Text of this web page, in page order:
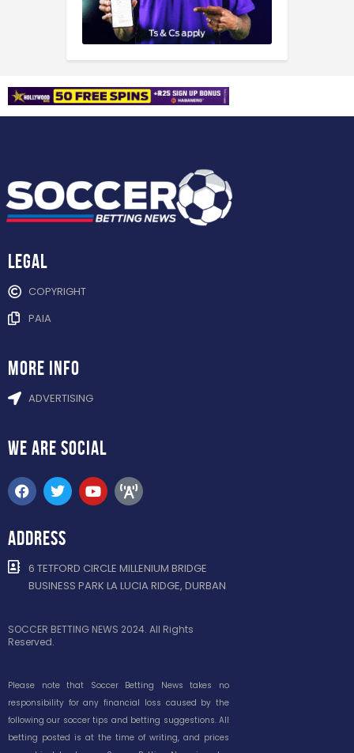
Legal
COPYRIGHT
PAIA
more info
ADVERTISING
WE ARE SOCIAL
ADDRESS
6 TETFORD CIRCLE MILLENIUM BRIDGE
BUSINESS PARK LA LUCIA RIDGE, DURBAN
SOCCER BETTING NEWS 2024. All Rights
Reserved.
Please note that Soccer Betting News takes no
responsibility for any financial loss caused by the
following our soccer tips and betting suggestions. All
betting posted is at the time of writing, and prices